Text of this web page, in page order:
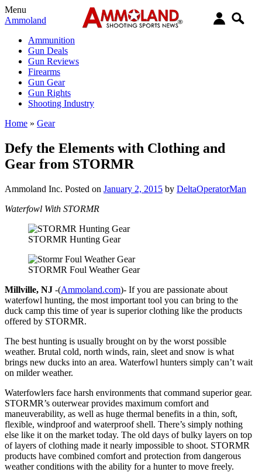
Menu
Ammoland
Ammunition
Gun Deals
Gun Reviews
Firearms
Gun Gear
Gun Rights
Shooting Industry
Home » Gear
Defy the Elements with Clothing and
Gear from STORMR
Ammoland Inc. Posted on January 2, 2015 by DeltaOperatorMan
Waterfowl With STORMR
STORMR Hunting Gear
STORMR Foul Weather Gear
Millville, NJ -(Ammoland.com)- If you are passionate about
waterfowl hunting, the most important tool you can bring to the
duck camp this time of year is superior clothing like the products
offered by STORMR.
The best hunting is usually brought on by the worst possible
weather. Brutal cold, north winds, rain, sleet and snow is what
brings new ducks into an area. Waterfowl hunters simply can’t wait
on milder weather.
Waterfowlers face harsh environments that command superior gear.
STORMR’s outerwear provides maximum comfort and
maneuverability, as well as huge thermal benefits in a thin, soft,
flexible, windproof and waterproof shell. There’s simply nothing
else like it on the market today. The old days of bulky layers on top
of layers of clothing made it nearly impossible to shoot. STORMR
products have combined comfort and protection from dangerous
weather conditions with the ability for a hunter to move freely.